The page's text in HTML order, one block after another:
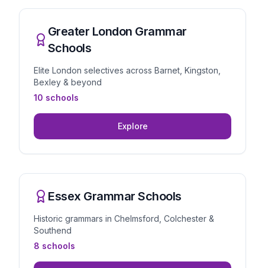
Greater London Grammar
Schools
Elite London selectives across Barnet, Kingston,
Bexley & beyond
10 schools
Explore
Essex Grammar Schools
Historic grammars in Chelmsford, Colchester &
Southend
8 schools